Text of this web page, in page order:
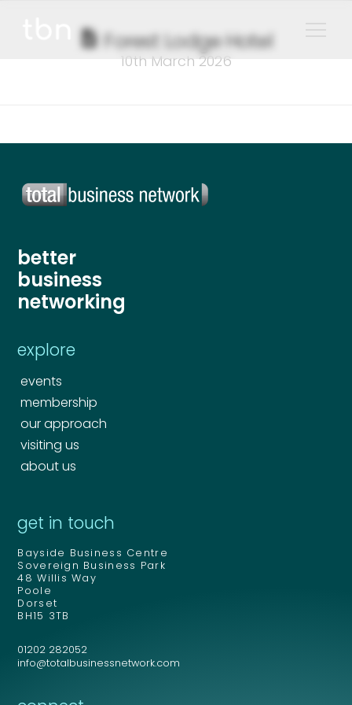
Forest Lodge Hotel
10th March 2026
better
business
networking
explore
events
membership
our approach
visiting us
about us
get in touch
Bayside Business Centre
Sovereign Business Park
48 Willis Way
Poole
Dorset
BH15 3TB
01202 282052
info@totalbusinessnetwork.com
Your name*
Email address
Email address
Your comment or message